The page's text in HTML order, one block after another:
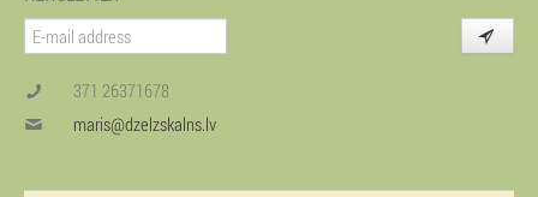
371 26371678
maris@dzelzskalns.lv